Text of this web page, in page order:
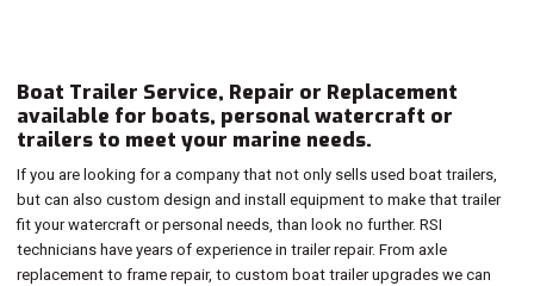
Boat Trailer Service, Repair or Replacement
available for boats, personal watercraft or
trailers to meet your marine needs.
If you are looking for a company that not only sells used boat trailers,
but can also custom design and install equipment to make that trailer
fit your watercraft or personal needs, than look no further. RSI
technicians have years of experience in trailer repair. From axle
replacement to frame repair, to custom boat trailer upgrades we can